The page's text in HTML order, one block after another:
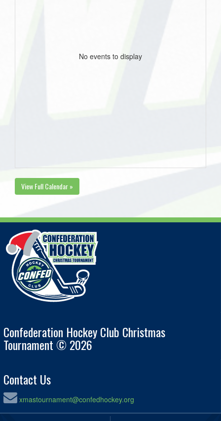
No events to display
View Full Calendar »
Confederation Hockey Club Christmas
Tournament © 2026
Contact Us
xmastournament@confedhockey.org